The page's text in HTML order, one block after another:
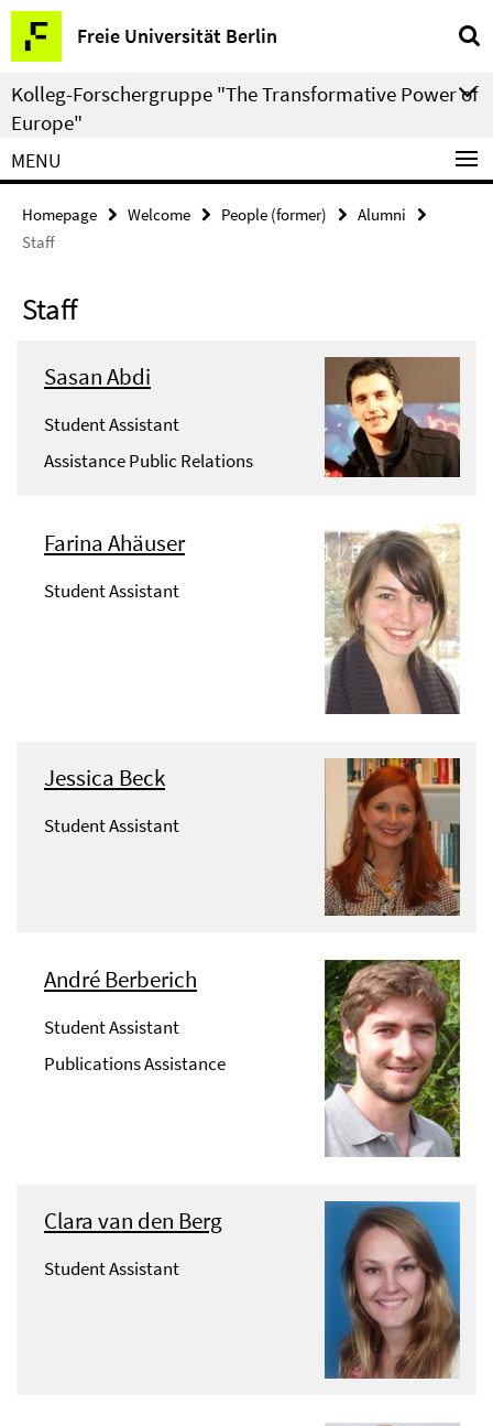
Springe
direkt
zu
Inhalt
Freie Universität Berlin
Service
Navigation
Kolleg-Forschergruppe "The Transformative Power of
Europe"
MENU
Homepage Welcome People (former)
Alumni
Staff
Staff
Sasan Abdi
Student Assistant
Assistance Public Relations
Farina Ahäuser
Student Assistant
Jessica Beck
Student Assistant
André Berberich
Student Assistant
Publications Assistance
Clara van den Berg
Student Assistant